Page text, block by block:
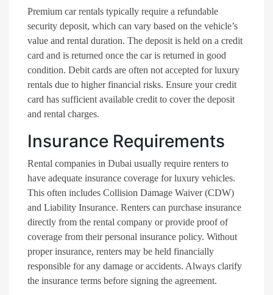
Premium car rentals typically require a refundable
security deposit, which can vary based on the vehicle’s
value and rental duration. The deposit is held on a credit
card and is returned once the car is returned in good
condition. Debit cards are often not accepted for luxury
rentals due to higher financial risks. Ensure your credit
card has sufficient available credit to cover the deposit
and rental charges.
Insurance Requirements
Rental companies in Dubai usually require renters to
have adequate insurance coverage for luxury vehicles.
This often includes Collision Damage Waiver (CDW)
and Liability Insurance. Renters can purchase insurance
directly from the rental company or provide proof of
coverage from their personal insurance policy. Without
proper insurance, renters may be held financially
responsible for any damage or accidents. Always clarify
the insurance terms before signing the agreement.